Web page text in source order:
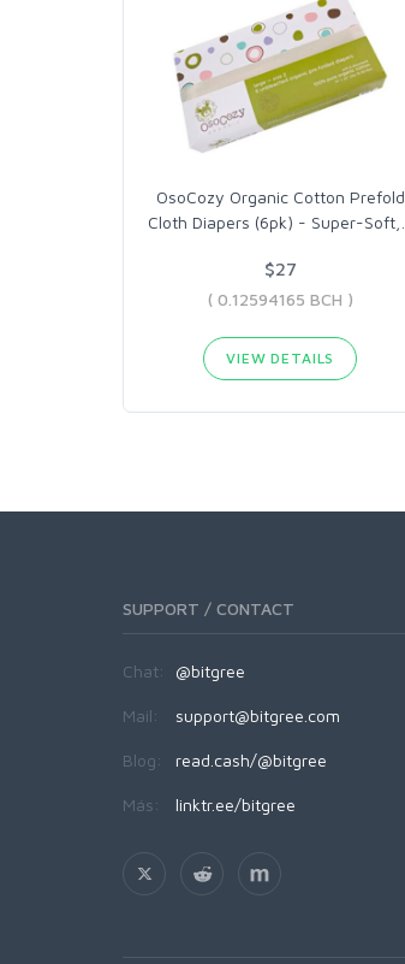
OsoCozy Organic Cotton Prefold
Cloth Diapers (6pk) - Super-Soft,
$27
( 0.12594165 BCH )
VIEW DETAILS
SUPPORT / CONTACT
Chat: @bitgree
Mail: support@bitgree.com
Blog: read.cash/@bitgree
Más: linktr.ee/bitgree